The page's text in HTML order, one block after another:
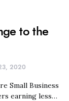
to the
2020
Small Business
earning less…